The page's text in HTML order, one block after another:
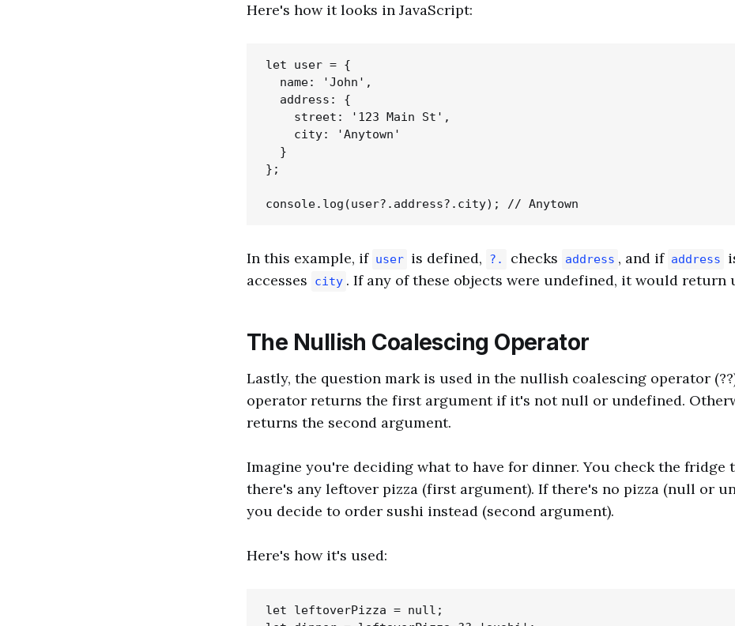
Here's how it looks in JavaScript:
let user = {
  name: 'John',
  address: {
    street: '123 Main St',
    city: 'Anytown'
  }
};
In this example, if user is defined, ?. checks address , and if address
accesses
city . If any of these objects were undefined, it would return
The Nullish Coalescing Operator
Lastly, the question mark is used in the nullish coalescing operator
operator returns the first argument if it's not null or undefined.
returns the second argument.
Imagine you're deciding what to have for dinner. You check the fridge
there's any leftover pizza (first argument). If there's no pizza (null or
you decide to order sushi instead (second argument).
Here's how it's used:
let leftoverPizza = null;